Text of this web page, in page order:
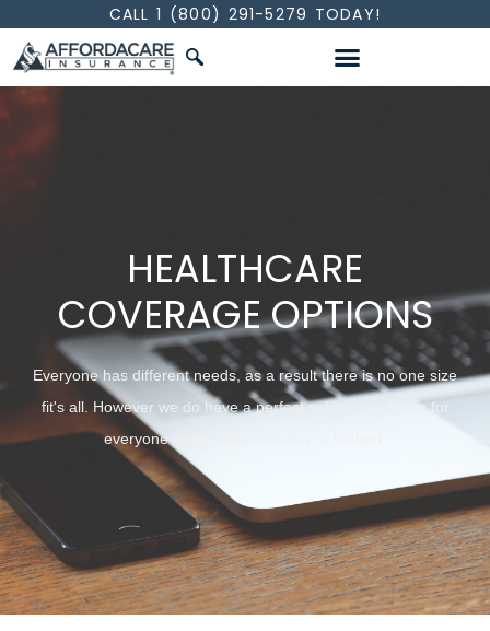
CALL 1 (800) 291-5279 TODAY!
HEALTHCARE
COVERAGE OPTIONS
Everyone has different needs, as a result there is no one size
fit's all. However we do have a perfect solution and plan for
everyone regardless of health or budget.